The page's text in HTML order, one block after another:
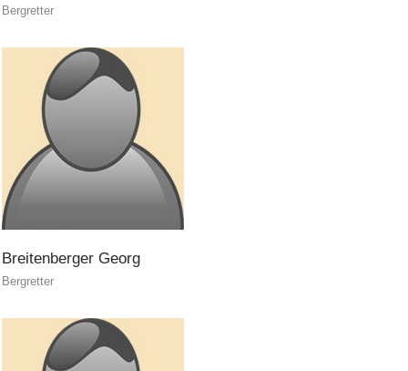
Rescue operations
Bergretter
Breitenberger Georg
Bergretter